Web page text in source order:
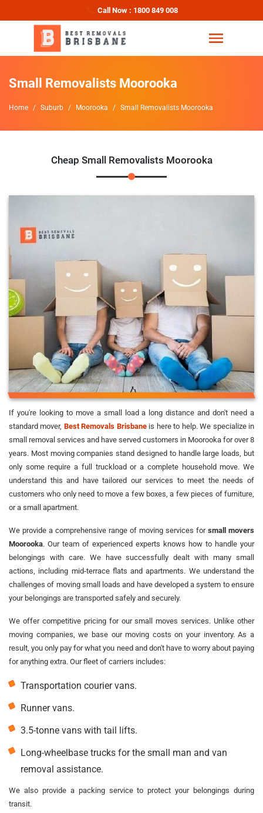
Call Now : 1800 849 008
Small Removalists Moorooka
Home Suburb Moorooka Small Removalists Moorooka
Cheap Small Removalists Moorooka
If you're looking to move a small load a long distance and don't need a
standard mover, Best Removals Brisbaneis here to help. We specialize in
small removal services and have served customers in Moorooka for over 8
years. Most moving companies stand designed to handle large loads, but
only some require a full truckload or a complete household move. We
understand this and have tailored our services to meet the needs of
customers who only need to move a few boxes, a few pieces of furniture,
or a small apartment.
We provide a comprehensive range of moving services for small movers
Moorooka. Our team of experienced experts knows how to handle your
belongings with care. We have successfully dealt with many small
actions, including mid-terrace flats and apartments. We understand the
challenges of moving small loads and have developed a system to ensure
your belongings are transported safely and securely.
We offer competitive pricing for our small moves services. Unlike other
moving companies, we base our moving costs on your inventory. As a
result, you only pay for what you need and don't have to worry about paying
for anything extra. Our fleet of carriers includes:
Transportation courier vans.
Runner vans.
3.5-tonne vans with tail lifts.
Long-wheelbase trucks for the small man and van
removal assistance.
We also provide a packing service to protect your belongings during
transit.